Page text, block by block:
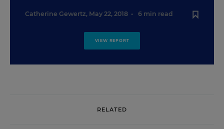
Catherine Gewertz, May 22, 2018 • 6 min read
VIEW REPORT
RELATED